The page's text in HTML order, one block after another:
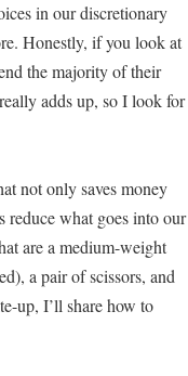
in our discretionary
Honestly, if you look at
the majority of their
adds up, so I look for
not only saves money
reduce what goes into our
are a medium-weight
a pair of scissors, and
up, I’ll share how to